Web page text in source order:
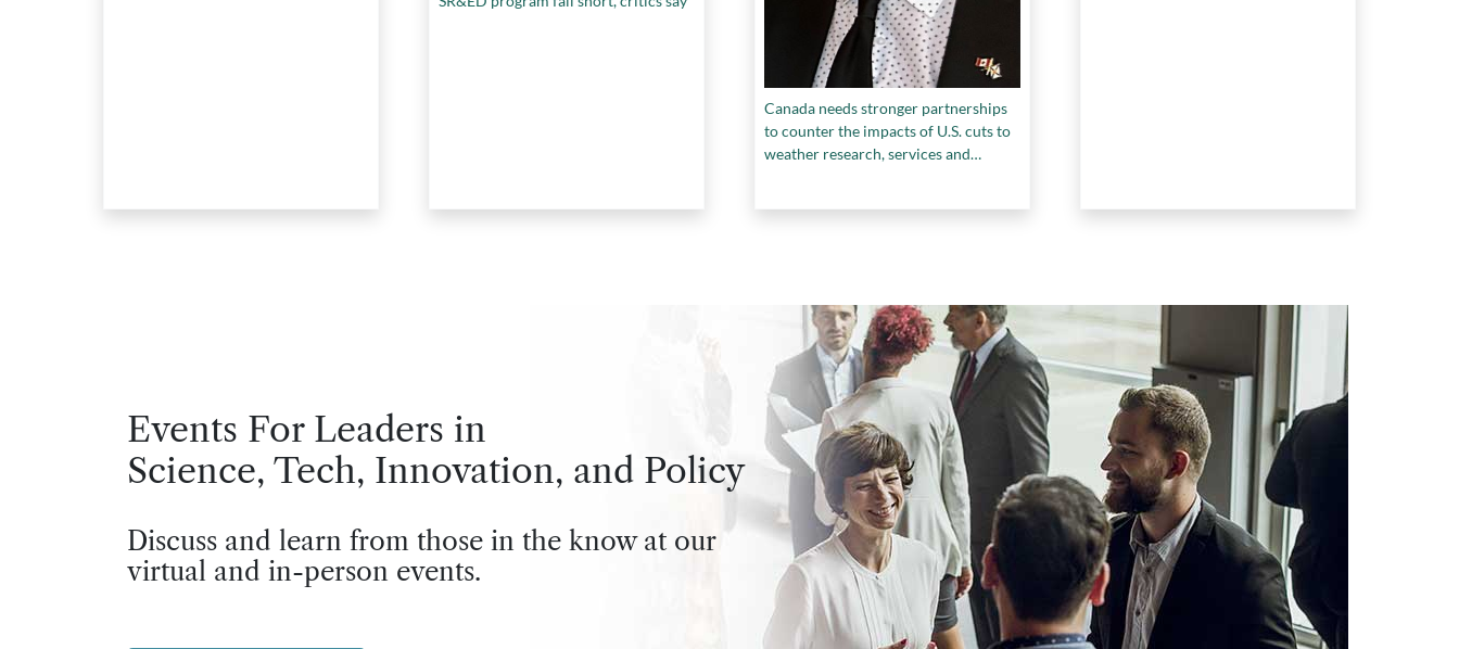
Canada needs stronger partnerships
to counter the impacts of U.S. cuts to
weather research, services and
Events For Leaders in
Science, Tech, Innovation, and Policy
Discuss and learn from those in the know at our
virtual and in-person events.